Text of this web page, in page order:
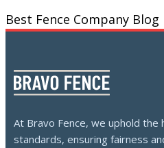
Best Fence Company Blog
At Bravo Fence, we uphold the
standards, ensuring fairness